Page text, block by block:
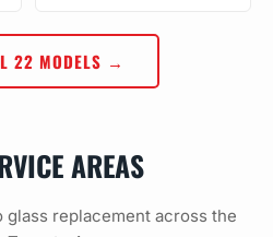
22 MODELS →
AREAS
glass replacement across the